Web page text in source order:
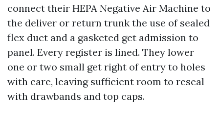
connect their HEPA Negative Air Machine to
the deliver or return trunk the use of sealed
flex duct and a gasketed get admission to
panel. Every register is lined. They lower
one or two small get right of entry to holes
with care, leaving sufficient room to reseal
with drawbands and top caps.